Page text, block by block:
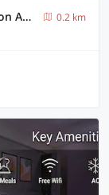
Super Collection O by OYO Railway Station Amritsar Formerly Golden Home
0.2 km